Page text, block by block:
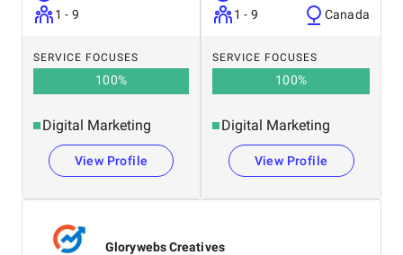
1 - 9
SERVICE FOCUSES
100%
Digital Marketing
View Profile
1 - 9 Canada
SERVICE FOCUSES
100%
Digital Marketing
View Profile
Glorywebs Creatives